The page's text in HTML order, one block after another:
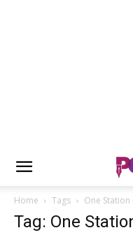
Home Tags One
Tag: One